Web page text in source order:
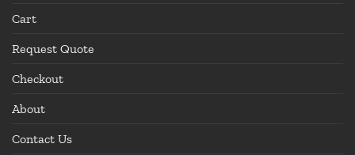
Cart
Request Quote
Checkout
About
Contact Us